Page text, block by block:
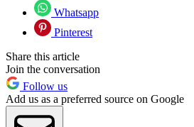
Whatsapp
Pinterest
Share this article
Join the conversation
Follow us
Add us as a preferred source on Google